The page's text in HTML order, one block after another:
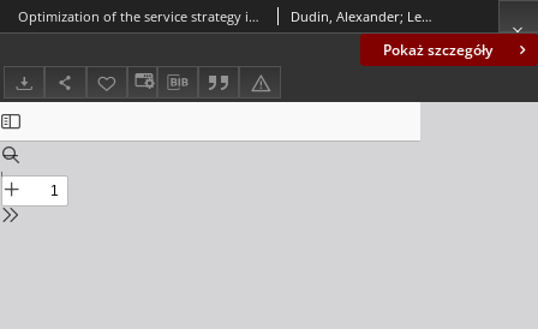
Pokaż szczegóły
Optimization of the service strategy in a queueing system with energy harvesting and customers` impatience Dudin, Alexander; Lee, Moon Ho; Dudin, Sergey